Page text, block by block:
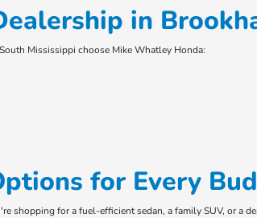
in
Mississippi choose Mike Whatley Honda:
for Every
shopping for a fuel-efficient sedan, a family SUV, or a